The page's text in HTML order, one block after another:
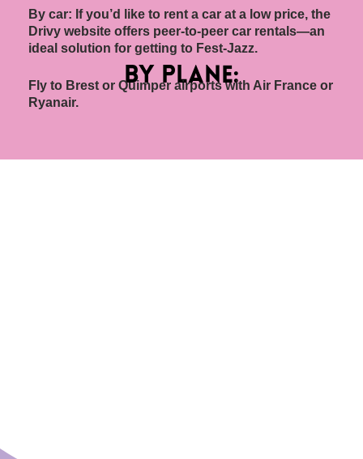
By car: If you’d like to rent a car at a low price, the
Drivy website offers peer-to-peer car rentals—an
ideal solution for getting to Fest-Jazz.
by plane:
Fly to Brest or Quimper airports with Air France or
Ryanair.